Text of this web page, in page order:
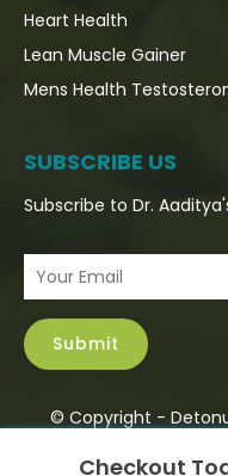
Heart Health
Lean Muscle Gainer
Mens Health
SUBSCRIBE US
Subscribe to Dr.
© Copyright -
Checkout